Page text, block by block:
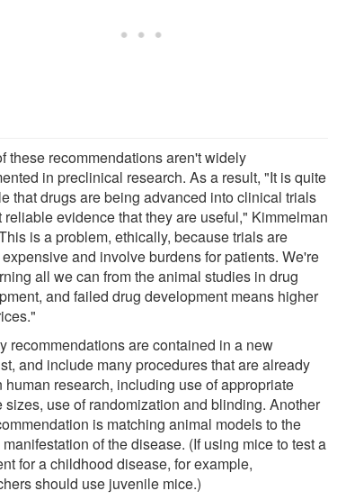
these recommendations aren't widely
in preclinical research. As a result, "It is quite
that drugs are being advanced into clinical trials
reliable evidence that they are useful," Kimmelman
is a problem, ethically, because trials are
and involve burdens for patients. We're
all we can from the animal studies in drug
and failed drug development means higher
recommendations are contained in a new
and include many procedures that are already
human research, including use of appropriate
sizes, use of randomization and blinding. Another
is matching animal models to the
of the disease. (If using mice to test a
for a childhood disease, for example,
should use juvenile mice.)